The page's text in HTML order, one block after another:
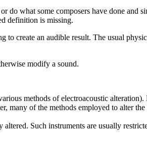
do what some composers have done and
definition is missing.
create an audible result. The usual
modify a sound.
methods of electroacoustic alteration).
many of the methods employed to alter
Such instruments are usually